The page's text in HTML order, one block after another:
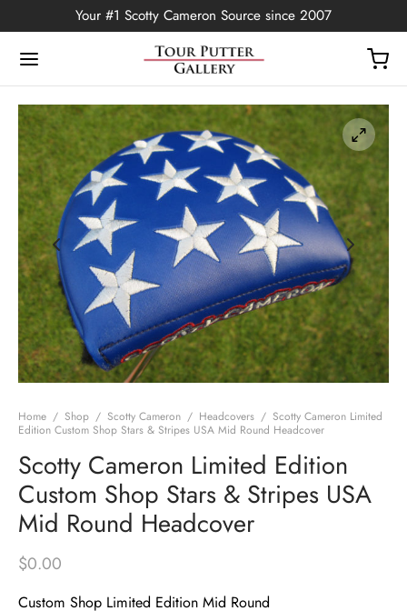
Your #1 Scotty Cameron Source since 2007
Home / Shop / Scotty Cameron / Headcovers / Scotty Cameron Limited
Edition Custom Shop Stars & Stripes USA Mid Round Headcover
Scotty Cameron Limited Edition
Custom Shop Stars & Stripes USA
Mid Round Headcover
$0.00
Custom Shop Limited Edition Mid Round
Back
Edition